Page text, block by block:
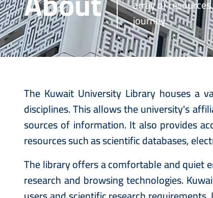
array of
journey.
The Kuwait University Library houses a
disciplines. This allows the university's
sources of information. It also provides
resources such as scientific databases,
The library offers a comfortable and quiet
research and browsing technologies.